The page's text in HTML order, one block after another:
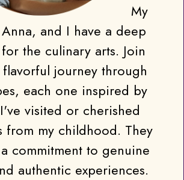
My
and I have a deep
the culinary arts. Join
journey through
each one inspired by
visited or cherished
from my childhood. They
commitment to genuine
authentic experiences.